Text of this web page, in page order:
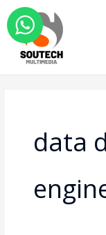
Skip
to
content
data